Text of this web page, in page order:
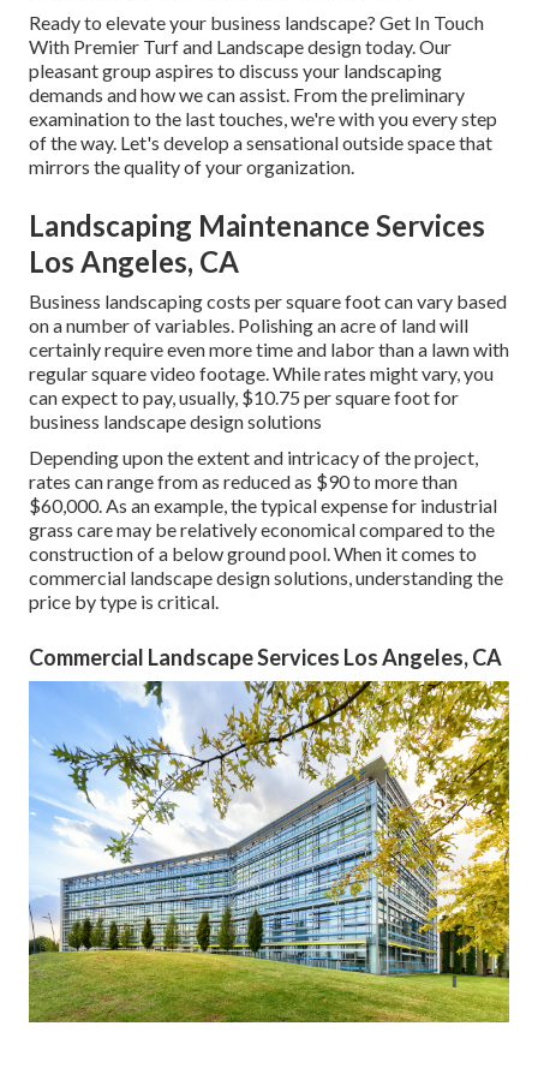
Ready to elevate your business landscape? Get In Touch
With Premier Turf and Landscape design today. Our
pleasant group aspires to discuss your landscaping
demands and how we can assist. From the preliminary
examination to the last touches, we're with you every step
of the way. Let's develop a sensational outside space that
mirrors the quality of your organization.
Landscaping Maintenance Services
Los Angeles, CA
Business landscaping costs per square foot can vary based
on a number of variables. Polishing an acre of land will
certainly require even more time and labor than a lawn with
regular square video footage. While rates might vary, you
can expect to pay, usually, $10.75 per square foot for
business landscape design solutions
Depending upon the extent and intricacy of the project,
rates can range from as reduced as $90 to more than
$60,000. As an example, the typical expense for industrial
grass care may be relatively economical compared to the
construction of a below ground pool. When it comes to
commercial landscape design solutions, understanding the
price by type is critical.
Commercial Landscape Services Los Angeles, CA